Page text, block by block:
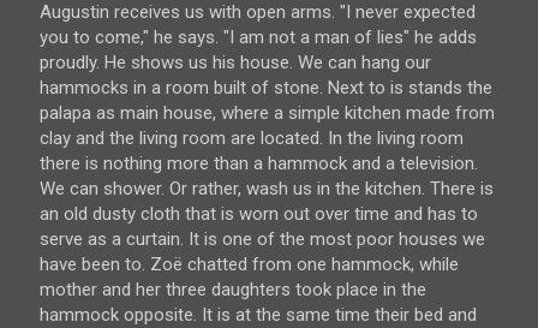
Augustin receives us with open arms. "I never expected
you to come," he says. "I am not a man of lies" he adds
proudly. He shows us his house. We can hang our
hammocks in a room built of stone. Next to is stands the
palapa as main house, where a simple kitchen made from
clay and the living room are located. In the living room
there is nothing more than a hammock and a television.
We can shower. Or rather, wash us in the kitchen. There is
an old dusty cloth that is worn out over time and has to
serve as a curtain. It is one of the most poor houses we
have been to. Zoë chatted from one hammock, while
mother and her three daughters took place in the
hammock opposite. It is at the same time their bed and